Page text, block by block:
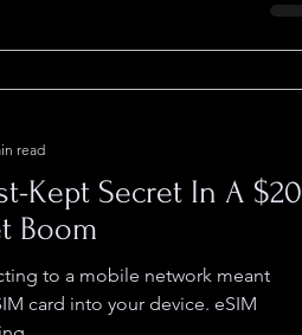
Kept Secret In A $20
Boom
to a mobile network meant
card into your device. eSIM
read